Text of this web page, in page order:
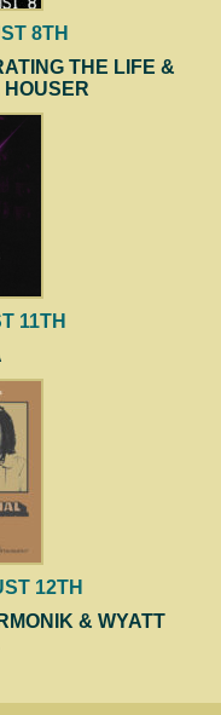
8TH
THE LIFE &
HOUSER
11TH
12TH
& WYATT